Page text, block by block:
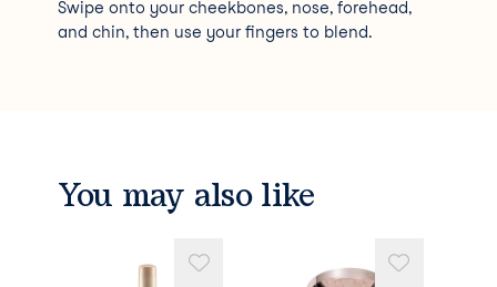
Swipe onto your cheekbones, nose, forehead,
and chin, then use your fingers to blend.
You may also like